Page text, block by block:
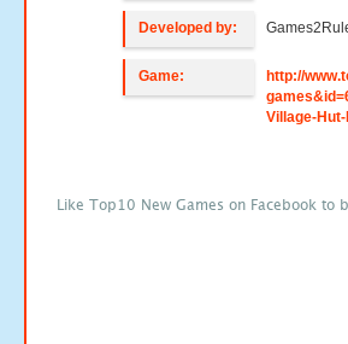
Developed by:
Game:
http://
Village-
Like Top10 New Games on Facebook to